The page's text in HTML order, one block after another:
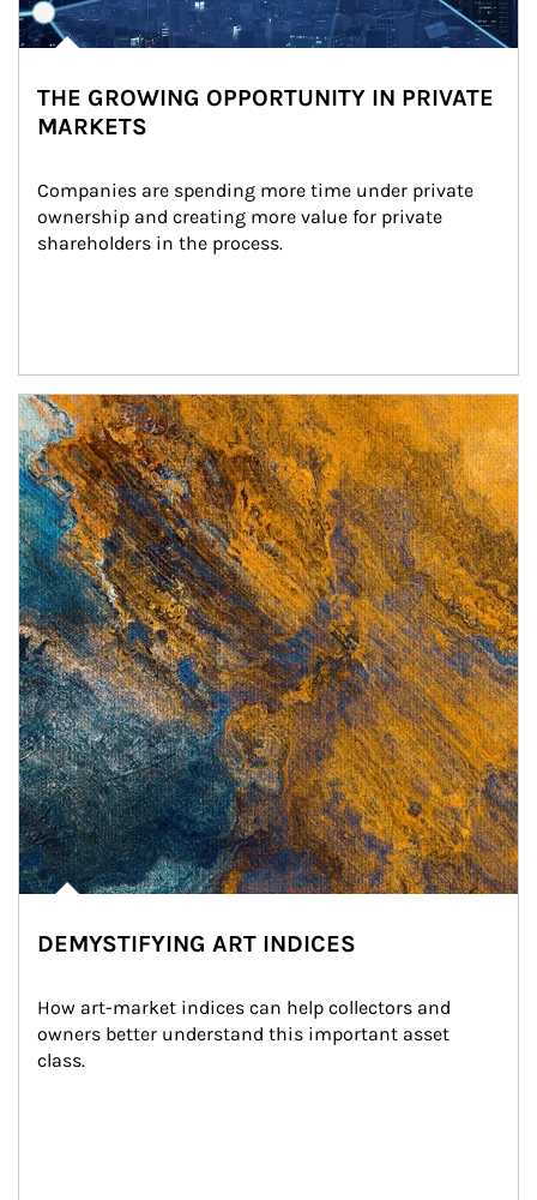
THE GROWING OPPORTUNITY IN PRIVATE
MARKETS
Companies are spending more time under private
ownership and creating more value for private
shareholders in the process.
Article Image
DEMYSTIFYING ART INDICES
How art-market indices can help collectors and
owners better understand this important asset
class.